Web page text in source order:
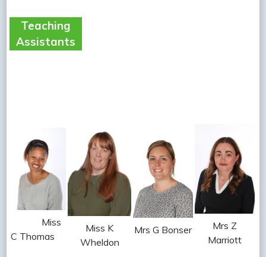
Teaching
Assistants
Miss
C Thomas
Miss K
Wheldon
Mrs G Bonser
Mrs Z
Marriott